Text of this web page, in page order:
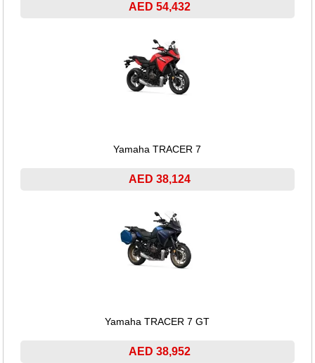
AED 54,432
Yamaha TRACER 7
AED 38,124
Yamaha TRACER 7 GT
AED 38,952